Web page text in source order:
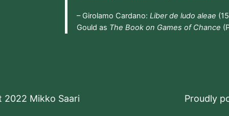
– Girolamo Cardano: Liber de ludo aleae
Gould as The Book on Games of Chance
2022 Mikko Saari Proudly